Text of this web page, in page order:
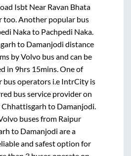
Isbt Near Ravan Bhata
too. Another popular bus
Nakato Pachpedi Naka.
to Damanjodi distance
by Volvo bus and can be
in 9hrs 15mins. One of
bus operators i.e IntrCity is
bus service provider on
Chhattisgarh to Damanjodi.
buses from Raipur
to Damanjodi are a
and safest option for